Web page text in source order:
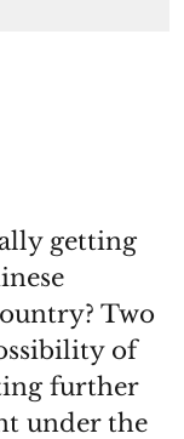
getting
Two
of
further
under the